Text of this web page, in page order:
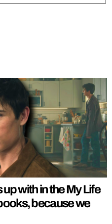
with in the My Life
because we